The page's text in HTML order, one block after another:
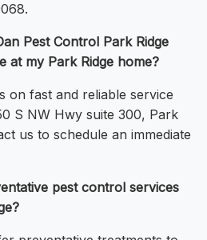
Pest Control Park Ridge
at my Park Ridge home?
on fast and reliable service
S NW Hwy suite 300, Park
us to schedule an immediate
pest control services